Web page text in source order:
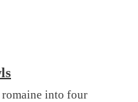
into four